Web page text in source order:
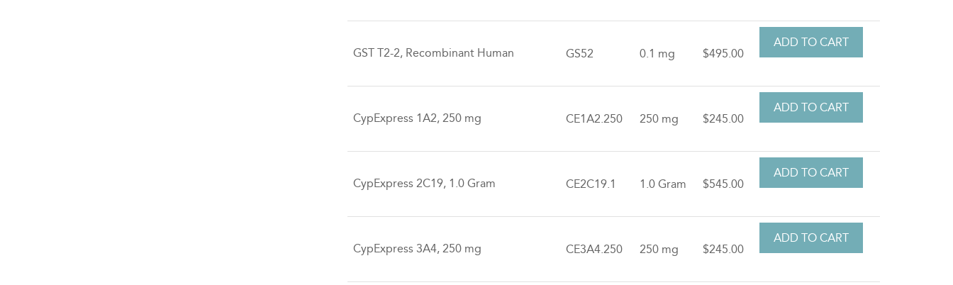
GST T2-2, Recombinant Human GS52 0.1 mg $495.00
CypExpress 1A2, 250 mg CE1A2.250 250 mg $245.00
CypExpress 2C19, 1.0 Gram CE2C19.1 1.0 Gram $545.00
CypExpress 3A4, 250 mg CE3A4.250 250 mg $245.00